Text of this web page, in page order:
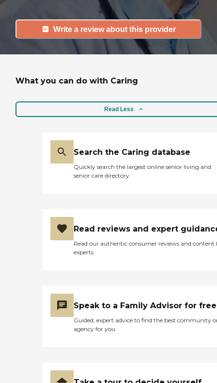
Write a review about this provider
What you can do with Caring
Read Less
Search the Caring database
Quickly search the largest online senior living and
senior care directory
Read reviews and expert
Read our authentic consumer reviews and content
experts
Speak to a Family Advisor for free
Guided, expert advice to find the best community
agency for you